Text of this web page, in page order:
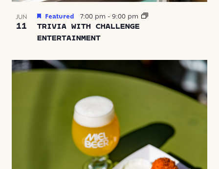
JUN
11
TRIVIA WITH CHALLENGE
ENTERTAINMENT
Featured 7:00 pm - 9:00 pm